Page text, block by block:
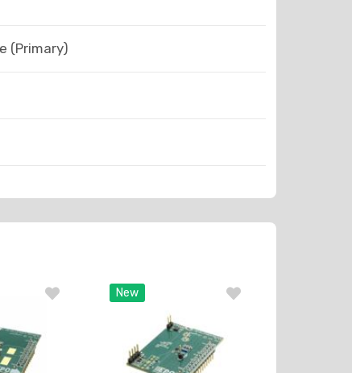
(Primary)
New